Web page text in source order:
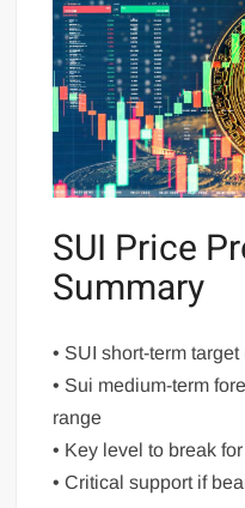
SUI Price
Summary
• SUI short-term
• Sui medium-term
range
• Key level to break
• Critical support if